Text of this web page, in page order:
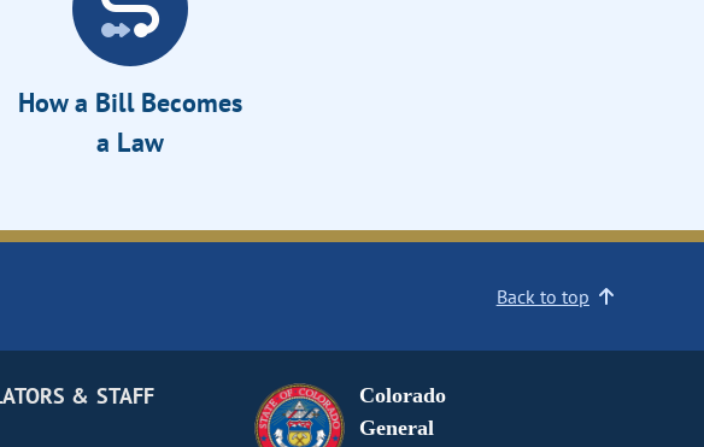
How a Bill Becomes
a Law
Back to top
& STAFF
Colorado
General